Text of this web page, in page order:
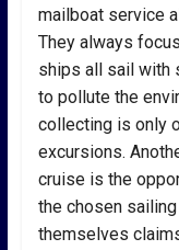
mailboat service
They always
ships all sail with
to pollute the
collecting is only
excursions.
cruise is the
the chosen
themselves